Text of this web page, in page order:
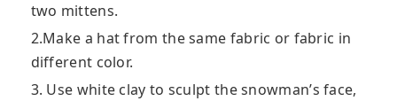
two mittens.
2.Make a hat from the same fabric or fabric in
different color.
3. Use white clay to sculpt the snowman’s face,